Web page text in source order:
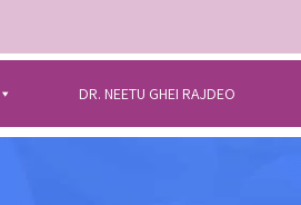
DR. NEETU GHEI RAJDEO